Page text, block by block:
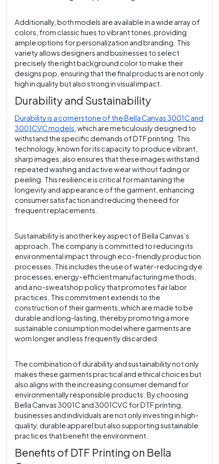
Additionally, both models are available in a wide array of
colors, from classic hues to vibrant tones, providing
ample options for personalization and branding. This
variety allows designers and businesses to select
precisely the right background color to make their
designs pop, ensuring that the final products are not only
high in quality but also strong in visual impact.
Durability and Sustainability
Durability is a cornerstone of the Bella Canvas 3001C and
3001CVC models , which are meticulously designed to
withstand the specific demands of DTF printing. This
technology, known for its capacity to produce vibrant,
sharp images, also ensures that these images withstand
repeated washing and active wear without fading or
peeling. This resilience is critical for maintaining the
longevity and appearance of the garment, enhancing
consumer satisfaction and reducing the need for
frequent replacements.
Sustainability is another key aspect of Bella Canvas’s
approach. The company is committed to reducing its
environmental impact through eco-friendly production
processes. This includes the use of water-reducing dye
processes, energy-efficient manufacturing methods,
and a no-sweatshop policy that promotes fair labor
practices. This commitment extends to the
construction of their garments, which are made to be
durable and long-lasting, thereby promoting a more
sustainable consumption model where garments are
worn longer and less frequently discarded.
The combination of durability and sustainability not only
makes these garments practical and ethical choices but
also aligns with the increasing consumer demand for
environmentally responsible products. By choosing
Bella Canvas 3001C and 3001CVC for DTF printing,
businesses and individuals are not only investing in high-
quality, durable apparel but also supporting sustainable
practices that benefit the environment.
Benefits of DTF Printing on Bella